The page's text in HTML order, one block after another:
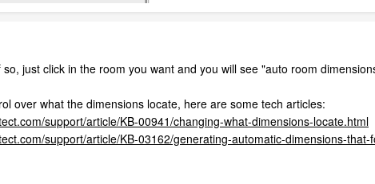
just click in the room you want and you will see "auto room
over what the dimensions locate, here are some tech articles:
support/article/KB-00941/changing-what-dimensions-locate.html
support/article/KB-03162/generating-automatic-dimensions-